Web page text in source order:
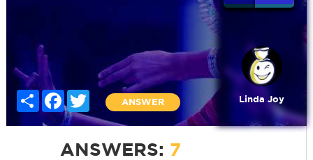
Share FacebookTwitter
ANSWER Linda Joy
ANSWERS: 7